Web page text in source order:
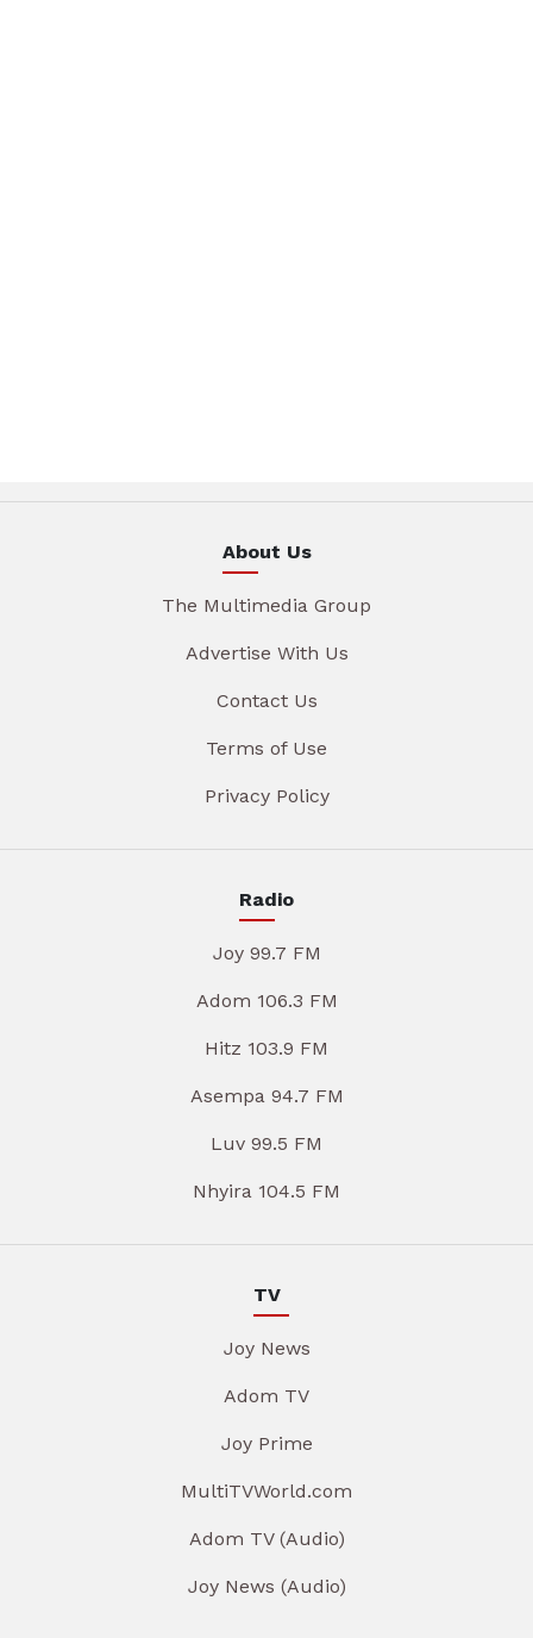
About Us
The Multimedia Group
Advertise With Us
Contact Us
Terms of Use
Privacy Policy
Radio
Joy 99.7 FM
Adom 106.3 FM
Hitz 103.9 FM
Asempa 94.7 FM
Luv 99.5 FM
Nhyira 104.5 FM
TV
Joy News
Adom TV
Joy Prime
MultiTVWorld.com
Adom TV (Audio)
Joy News (Audio)